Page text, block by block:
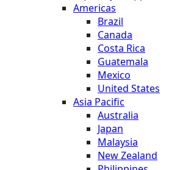
Americas
Brazil
Canada
Costa Rica
Guatemala
Mexico
United States
Asia Pacific
Australia
Japan
Malaysia
New Zealand